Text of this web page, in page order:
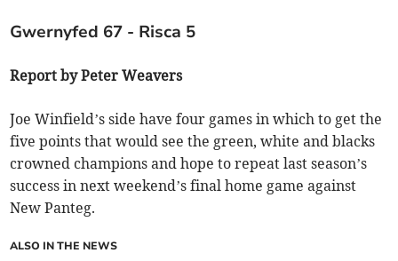
Gwernyfed 67 - Risca 5
Report by Peter Weavers
Joe Winfield’s side have four games in which to get the
five points that would see the green, white and blacks
crowned champions and hope to repeat last season’s
success in next weekend’s final home game against
New Panteg.
ALSO IN THE NEWS